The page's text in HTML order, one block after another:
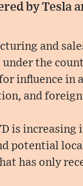
by Tesla
and
the
influence in
and
is
potential
has only